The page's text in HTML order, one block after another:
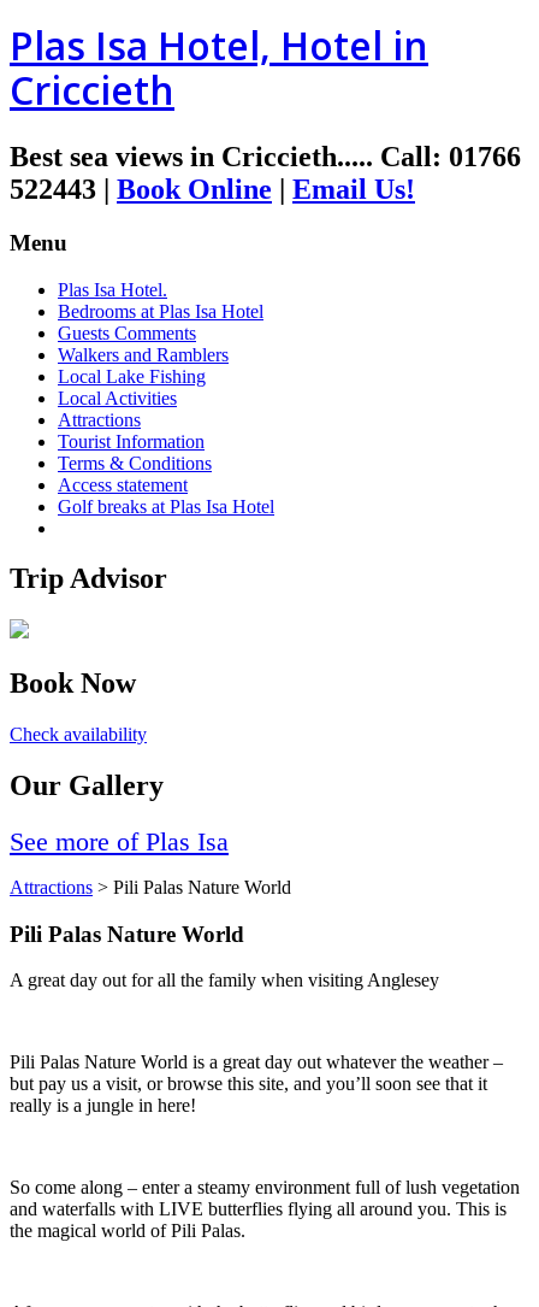
Plas Isa Hotel, Hotel in
Criccieth
Best sea views in Criccieth..... Call: 01766
522443 | Book Online | Email Us!
Menu
Plas Isa Hotel.
Bedrooms at Plas Isa Hotel
Guests Comments
Walkers and Ramblers
Local Lake Fishing
Local Activities
Attractions
Tourist Information
Terms & Conditions
Access statement
Golf breaks at Plas Isa Hotel
Trip Advisor
Book Now
Check availability
Our Gallery
See more of Plas Isa
Attractions > Pili Palas Nature World
Pili Palas Nature World
A great day out for all the family when visiting Anglesey
Pili Palas Nature World is a great day out whatever the weather –
but pay us a visit, or browse this site, and you’ll soon see that it
really is a jungle in here!
So come along – enter a steamy environment full of lush vegetation
and waterfalls with LIVE butterflies flying all around you. This is
the magical world of Pili Palas.